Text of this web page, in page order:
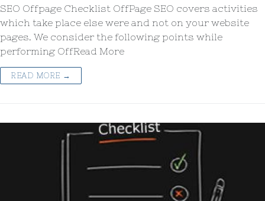
SEO Offpage Checklist OffPage SEO covers activities
which take place else were and not on your website
pages. We consider the following points while
performing OffRead More
READ MORE →